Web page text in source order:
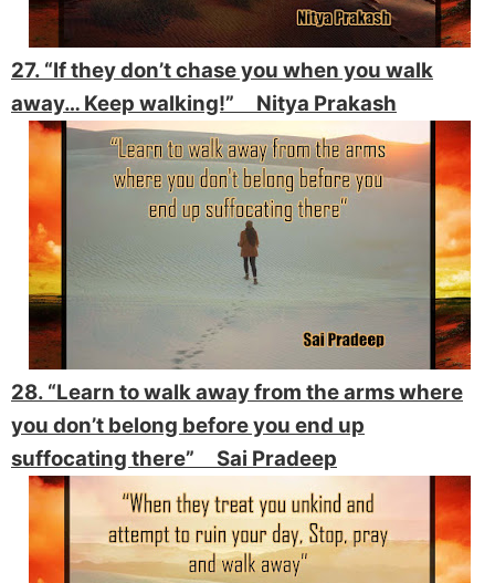
27. “If they don’t chase you when you walk
away… Keep walking!” Nitya Prakash
28. “Learn to walk away from the arms where
you don’t belong before you end up
suffocating there” Sai Pradeep